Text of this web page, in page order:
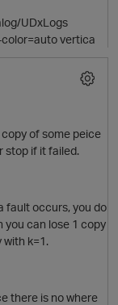
UDxLogs
vertica
of some peice
stop if it failed.
fault occurs, you do
you can lose 1 copy
with k=1.
there is no where